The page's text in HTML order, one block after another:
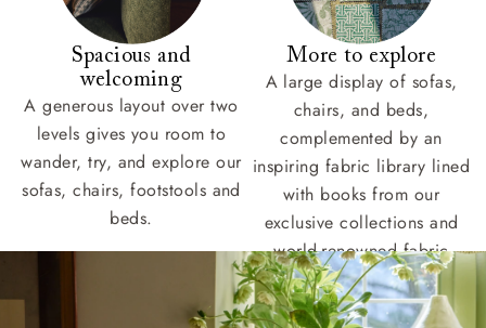
Spacious and
welcoming
A generous layout over two
levels gives you room to
wander, try, and explore our
sofas, chairs, footstools and
beds.
More to explore
A large display of sofas,
chairs, and beds,
complemented by an
inspiring fabric library lined
with books from our
exclusive collections and
world-renowned fabric
houses.